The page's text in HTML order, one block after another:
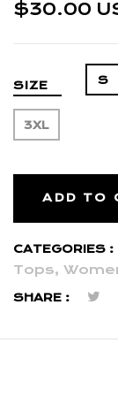
$30.00
SIZE S
3XL
ADD TO
CATEGORIES :
Tops,
SHARE :